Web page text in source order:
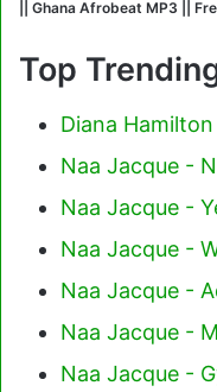
|| Ghana Afrobeat MP3 ||
Top
Diana
Naa Jacque -
Naa Jacque -
Naa Jacque -
Naa Jacque -
Naa Jacque -
Naa Jacque -